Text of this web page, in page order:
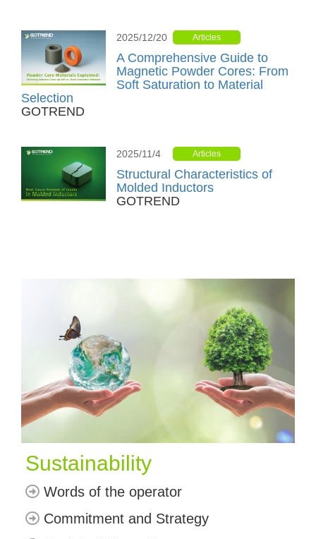
Articles
2025/12/20
A Comprehensive Guide to
Magnetic Powder Cores: From
Soft Saturation to Material
Selection
GOTREND
Articles
2025/11/4
Structural Characteristics of
Molded Inductors
GOTREND
Sustainability
Words of the operator
Commitment and Strategy